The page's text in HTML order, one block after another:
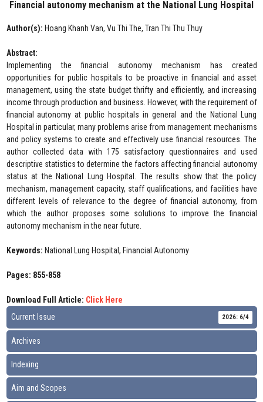
Financial autonomy mechanism at the National Lung Hospital
Author(s): Hoang Khanh Van, Vu Thi The, Tran Thi Thu Thuy
Abstract:
Implementing the financial autonomy mechanism has created
opportunities for public hospitals to be proactive in financial and asset
management, using the state budget thrifty and efficiently, and increasing
income through production and business. However, with the requirement of
financial autonomy at public hospitals in general and the National Lung
Hospital in particular, many problems arise from management mechanisms
and policy systems to create and effectively use financial resources. The
author collected data with 175 satisfactory questionnaires and used
descriptive statistics to determine the factors affecting financial autonomy
status at the National Lung Hospital. The results show that the policy
mechanism, management capacity, staff qualifications, and facilities have
different levels of relevance to the degree of financial autonomy, from
which the author proposes some solutions to improve the financial
autonomy mechanism in the near future.
Keywords: National Lung Hospital, Financial Autonomy
Pages: 855-858
Download Full Article: Click Here
Current Issue
2026: 6/4
Archives
Indexing
Aim and Scopes